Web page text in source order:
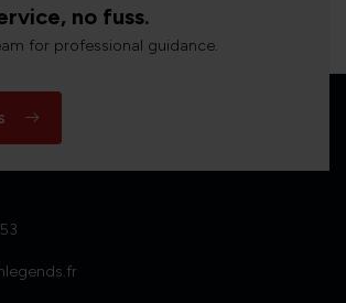
no fuss.
for professional guidance.